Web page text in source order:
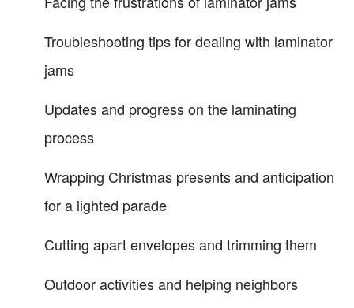
Troubleshooting tips for dealing with laminator
jams
Updates and progress on the laminating
process
Wrapping Christmas presents and anticipation
for a lighted parade
Cutting apart envelopes and trimming them
Outdoor activities and helping neighbors